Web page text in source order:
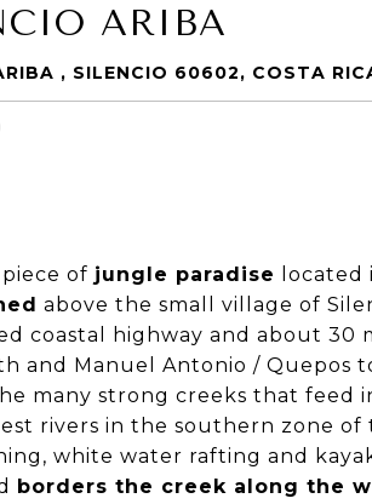
ARIBA
, SILENCIO 60602, COSTA
piece of jungle paradise
above the small village of
coastal highway and about 30
and Manuel Antonio / Quepos
many strong creeks that feed
rivers in the southern zone
white water rafting and
borders the creek along the